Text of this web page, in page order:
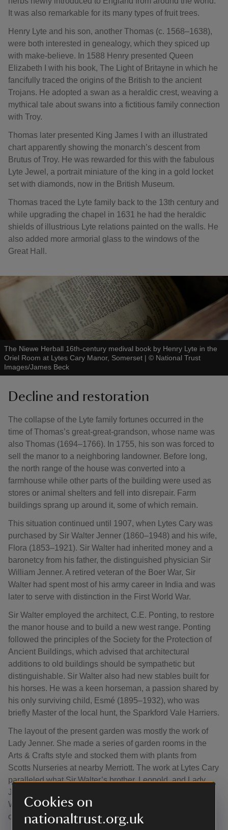
Cookies on
nationaltrust.org.uk
It was also remarkable for its many types of fruit trees.
Henry Lyte and his son, another Thomas (c. 1568–1638),
were both interested in genealogy, which they spiced up
with make-believe. In 1588 Henry presented Queen
Elizabeth I with his book, The Light of Britayne in which he
fancifully traced the origins of the British to the ancient
Trojans. He adopted a swan as a heraldic crest, weaving a
mythical tale about swans into a fictitious family connection
with Troy.
Thomas later presented King James I with an illustrated
chart apparently showing the monarch’s descent from
Brutus of Troy. He was rewarded for this with the fabulous
Lyte Jewel, a portrait miniature of the king in a gold locket
set with diamonds, now in the British Museum.
Thomas traced the Lyte family back to the 13th century and
while upgrading the chapel in 1631 he had the heraldic
shields of illustrious Lyte relations painted on the walls. He
also added more armorial glass to the windows of the
Great Hall.
The Niewe Herball 16th-century medival book by Henry Lyte in the
Oriel Room at Lytes Cary Manor, Somerset | © National Trust
Images/James Beck
Decline and restoration
The collapse of the Lyte family fortunes occurred in the
time of Thomas’s great-great-grandson, whose name was
also Thomas (1694–1766). In 1755, his son was forced to
sell the manor to a neighboring landowner. Before long,
the north range of the house was converted into a
farmhouse while other parts of the building were used as
stores or animal shelters and fell into disrepair. Farm
buildings sprang up around it, some of which remain.
This situation continued until 1907, when Lytes Cary was
purchased by Sir Walter Jenner (1860–1948) and his wife,
Flora (1853–1921). Sir Walter had inherited money and a
baronetcy from his father, the distinguished physician Sir
William Jenner. A retired veteran of the Boer War, Sir
Walter had spent most of his army career in India and was
later to serve with distinction in the First World War.
Sir Walter employed the architect, C.E. Ponting, to restore
the manor house and to build a new west range. Ponting
followed the principles of the Society for the Protection of
Ancient Buildings, which advised that architectural
additions to old buildings should be sympathetic but
distinguishable. Sir Walter also had new stables built for
his horses. He was a keen horseman, a passion shared by
his only surviving child, Esmé (1895–1932), who was
briefly Master of the local hunt, the Sparkford Vale Harriers.
The layout of the present garden was mostly the work of
Lady Jenner. She made a series of garden rooms in the
Arts & Crafts style and stocked them with plants from
Scotts Nurseries at nearby Merriott. The work at Lytes Cary
paralleled what Sir Walter’s brother, Leopold, and Lady
Jenner’s sister, Nora, were doing at Avebury Manor in
Wiltshire. The two couples borrowed ideas from each
other.